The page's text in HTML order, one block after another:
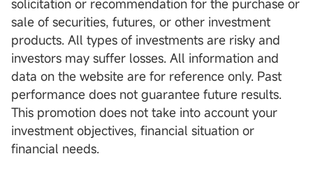
solicitation or recommendation for the purchase or
sale of securities, futures, or other investment
products. All types of investments are risky and
investors may suffer losses. All information and
data on the website are for reference only. Past
performance does not guarantee future results.
This promotion does not take into account your
investment objectives, financial situation or
financial needs.